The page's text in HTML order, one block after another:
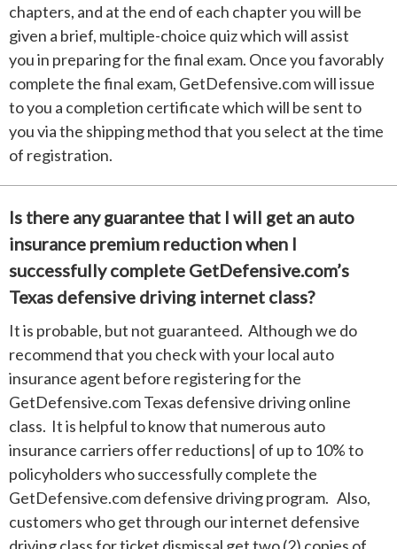
chapters, and at the end of each chapter you will be
given a brief, multiple-choice quiz which will assist
you in preparing for the final exam. Once you favorably
complete the final exam, GetDefensive.com will issue
to you a completion certificate which will be sent to
you via the shipping method that you select at the time
of registration.
Is there any guarantee that I will get an auto
insurance premium reduction when I
successfully complete GetDefensive.com’s
Texas defensive driving internet class?
It is probable, but not guaranteed. Although we do
recommend that you check with your local auto
insurance agent before registering for the
GetDefensive.com Texas defensive driving online
class. It is helpful to know that numerous auto
insurance carriers offer reductions| of up to 10% to
policyholders who successfully complete the
GetDefensive.com defensive driving program. Also,
customers who get through our internet defensive
driving class for ticket dismissal get two (2) copies of